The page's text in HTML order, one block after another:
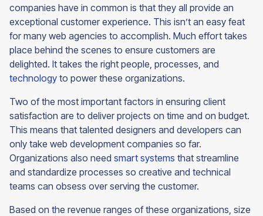
companies have in common is that they all provide an
exceptional customer experience. This isn’t an easy feat
for many web agencies to accomplish. Much effort takes
place behind the scenes to ensure customers are
delighted. It takes the right people, processes, and
technology to power these organizations.
Two of the most important factors in ensuring client
satisfaction are to deliver projects on time and on budget.
This means that talented designers and developers can
only take web development companies so far.
Organizations also need smart systems that streamline
and standardize processes so creative and technical
teams can obsess over serving the customer.
Based on the revenue ranges of these organizations, size